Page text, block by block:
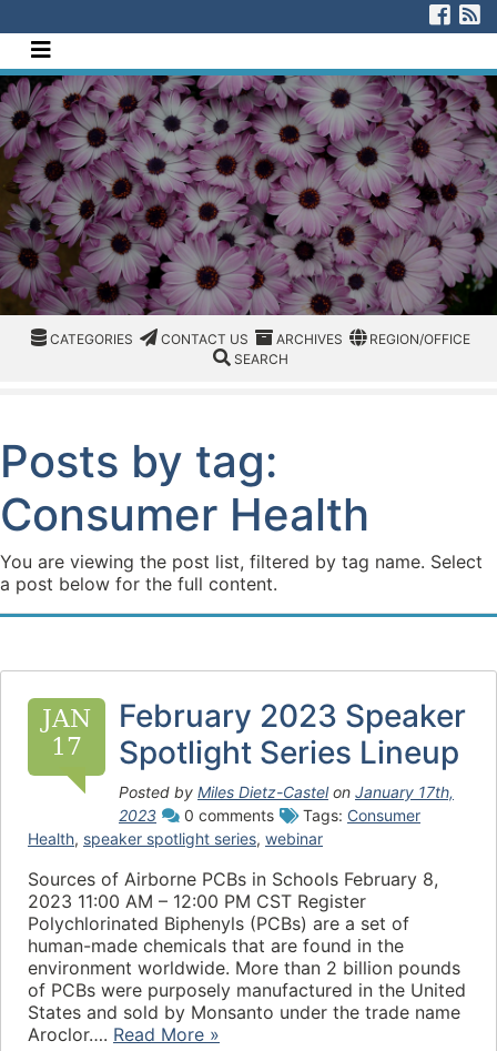
Navigate this site
CATEGORIES
CATEGORIESCATEGORIES
CONTACT US
CONTACT US ARCHIVES
ARCHIVES REGION/OFFICE
REGION/OFFICE
SEARCH
SEARCH
Posts by tag:
Consumer Health
You are viewing the post list, filtered by tag name. Select
a post below for the full content.
JAN
17
February 2023 Speaker
Spotlight Series Lineup
Posted by Miles Dietz-Castelon January 17th,
2023
0 comments Tags: Consumer
Health, speaker spotlight series, webinar
Sources of Airborne PCBs in Schools February 8,
2023 11:00 AM – 12:00 PM CST Register
Polychlorinated Biphenyls (PCBs) are a set of
human-made chemicals that are found in the
environment worldwide. More than 2 billion pounds
of PCBs were purposely manufactured in the United
States and sold by Monsanto under the trade name
Aroclor…. Read More »